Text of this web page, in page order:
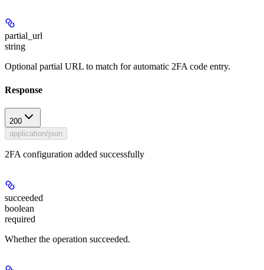
partial_url
string
Optional partial URL to match for automatic 2FA code entry.
Response
200
application/json
2FA configuration added successfully
succeeded
boolean
required
Whether the operation succeeded.